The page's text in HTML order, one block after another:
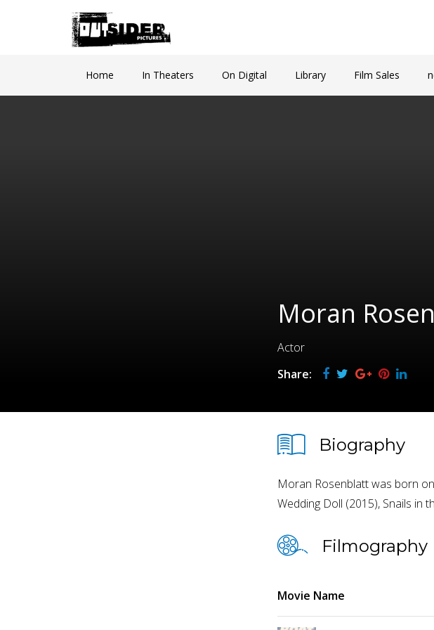
Home In Theaters On Digital Library Film Sales
Moran
Actor
Share:
Biography
Moran Rosenblatt was born
Wedding Doll (2015), Snails in
Filmography
Movie Name